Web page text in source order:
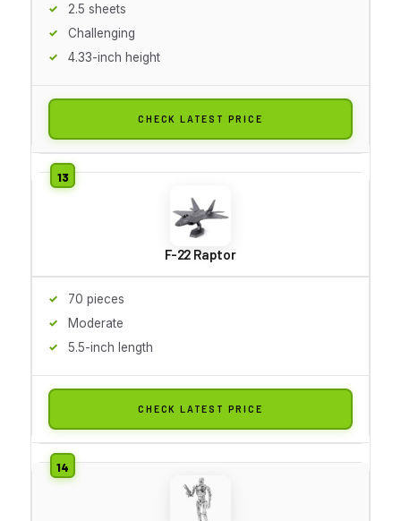
2.5 sheets
Challenging
4.33-inch height
CHECK LATEST PRICE
F-22 Raptor
70 pieces
Moderate
5.5-inch length
CHECK LATEST PRICE